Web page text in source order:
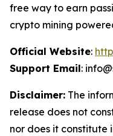
free way to earn
crypto mining
Official Website:
Support Email:
Disclaimer: The
release does not
nor does it constitute